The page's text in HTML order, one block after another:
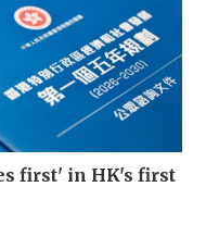
first' in HK's first